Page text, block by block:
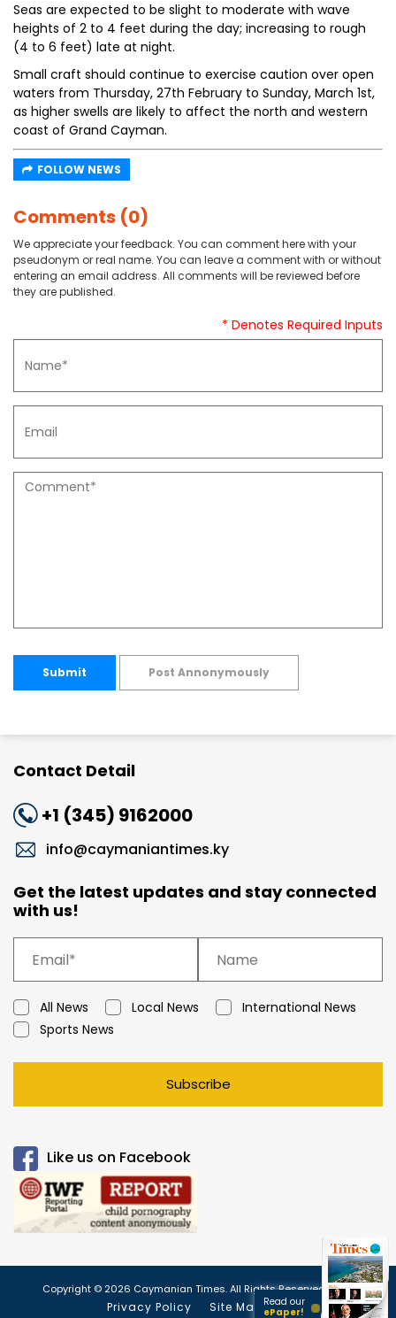
Seas are expected to be slight to moderate with wave
heights of 2 to 4 feet during the day; increasing to rough
(4 to 6 feet) late at night.
Small craft should continue to exercise caution over open
waters from Thursday, 27th February to Sunday, March 1st,
as higher swells are likely to affect the north and western
coast of Grand Cayman.
FOLLOW NEWS
Comments (0)
We appreciate your feedback. You can comment here with your
pseudonym or real name. You can leave a comment with or without
entering an email address. All comments will be reviewed before
they are published.
* Denotes Required Inputs
Submit Post Annonymously
Contact Detail
+1 (345) 9162000
info@caymaniantimes.ky
Get the latest updates and stay connected
with us!
All News Local News
International News
Sports News
Subscribe
Like us on Facebook
Copyright © 2026 Caymanian Times. All Rights Reserved.
Privacy Policy Site Map
Read our
ePaper!